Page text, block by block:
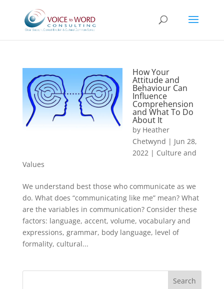
How Your
Attitude and
Behaviour Can
Influence
Comprehension
and What To Do
About It
by Heather
Chetwynd | Jun 28,
2022| Culture and
Values
We understand best those who communicate as we
do. What does “communicating like me” mean? What
are the variables in communication? Consider these
factors: language, accent, volume, vocabulary and
expressions, grammar, body language, level of
formality, cultural...